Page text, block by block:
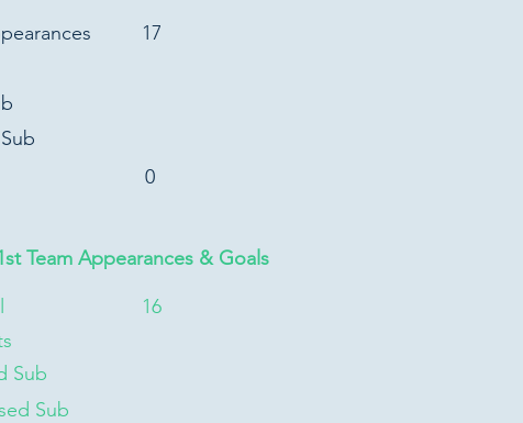
17
0
Team Appearances & Goals
Sub
Sub
16